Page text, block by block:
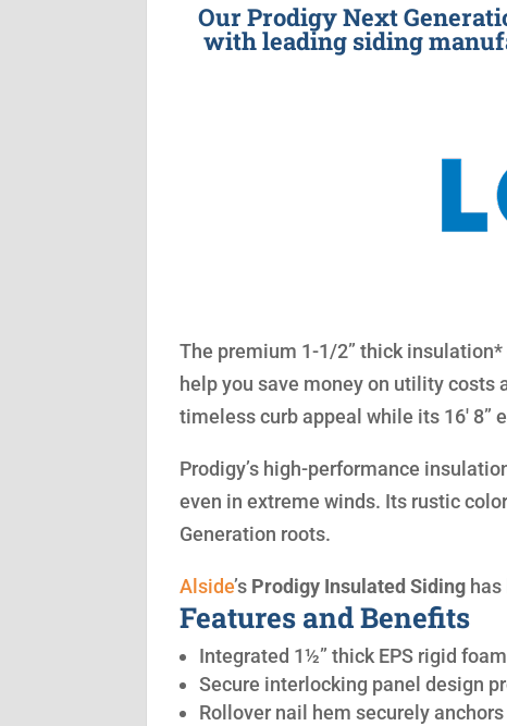
Our Prodigy Next
with leading siding
The premium 1-1/2” thick
help you save money on utility
timeless curb appeal while its 16′
Prodigy’s high-performance
even in extreme winds. Its rustic
Generation roots.
Alside’s Prodigy Insulated Siding
Features and Benefits
Integrated 1½” thick EPS rigid
Secure interlocking panel design
Rollover nail hem securely